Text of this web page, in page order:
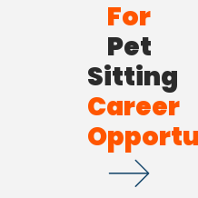
For
Pet
Sitting
Career